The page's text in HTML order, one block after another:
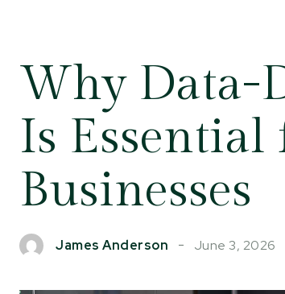
Why Data-
Is
Businesses
James Anderson June 3, 2026